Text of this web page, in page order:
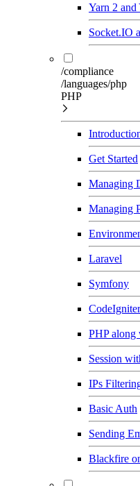
Yarn 2
Socket.IO
/compliance
/languages/php
PHP
Get Started
Managing
Managing
Laravel
Symfony
CodeIgniter
PHP along
Session
IPs
Basic Auth
Sending
Blackfire